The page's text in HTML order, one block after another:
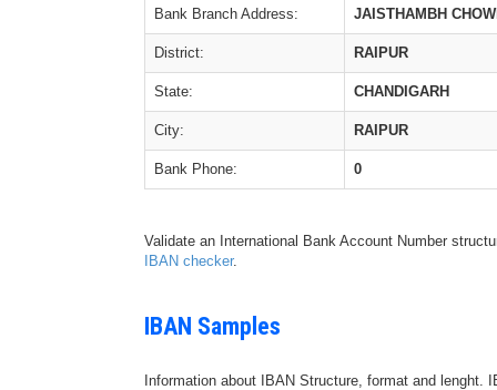
Bank Branch Address: JAISTHAMBH
District: RAIPUR
State: CHANDIGARH
City: RAIPUR
Bank Phone: 0
Validate an International Bank Account Number
IBAN checker.
IBAN Samples
Information about IBAN Structure, format and